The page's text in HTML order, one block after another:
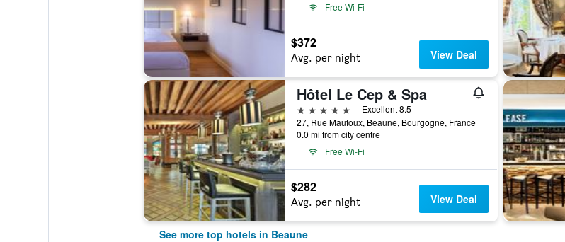
Free Wi-Fi
$372
Avg. per night View Deal
Hôtel Le Cep & Spa
5 stars
Excellent 8.5
27, Rue Maufoux, Beaune, Bourgogne, France
0.0 mi from city centre
Free Wi-Fi
$282
Avg. per night View Deal
See more top hotels in Beaune